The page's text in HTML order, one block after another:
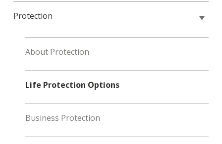
Protection
About Protection
Life Protection Options
Business Protection